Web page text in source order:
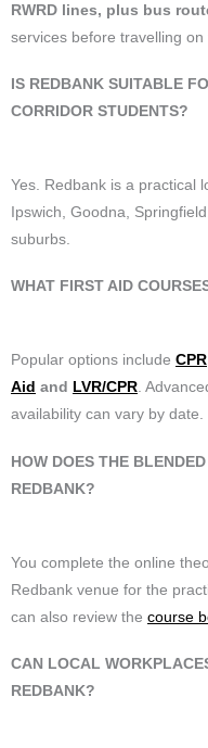
RWRD lines, plus bus
services before travelling on
IS REDBANK SUITABLE
CORRIDOR STUDENTS?
Yes. Redbank is a practical
Ipswich, Goodna,
suburbs.
WHAT FIRST AID
Popular options include CPR
Aid and LVR/CPR.
availability can vary by date.
HOW DOES THE
REDBANK?
You complete the online
Redbank venue for the
can also review the course
CAN LOCAL
REDBANK?